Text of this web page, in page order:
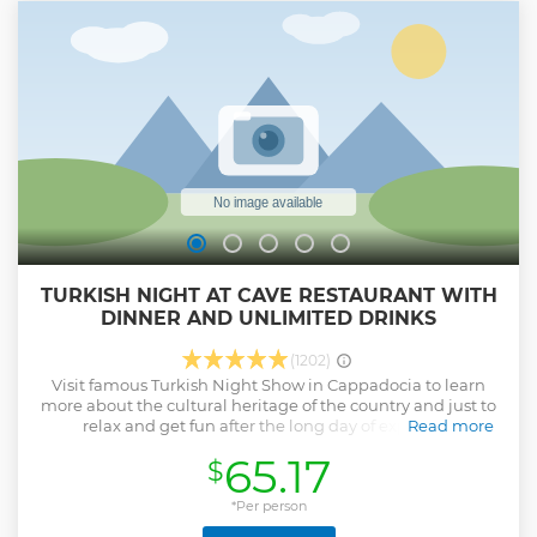
TURKISH NIGHT AT CAVE RESTAURANT WITH
DINNER AND UNLIMITED DRINKS
(1202)
Visit famous Turkish Night Show in Cappadocia to learn
more about the cultural heritage of the country and just to
relax and get fun after the long day of exploring
unlimited drinks is held at a cave restaurant.
Read more
Show less
$65.17
*Per person